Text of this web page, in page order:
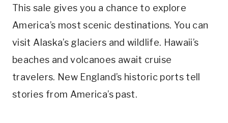
This sale gives you a chance to explore
America’s most scenic destinations. You can
visit Alaska’s glaciers and wildlife. Hawaii’s
beaches and volcanoes await cruise
travelers. New England’s historic ports tell
stories from America’s past.